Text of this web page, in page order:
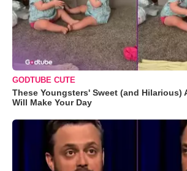
GODTUBE CUTE
These Youngsters' Sweet (and Hilarious)
Will Make Your Day